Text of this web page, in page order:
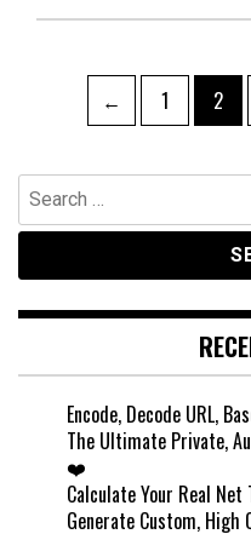
pagination
← Page
1 Page
2
Search
for:
Encode, Decode URL,
The Ultimate Private,
❤️
Calculate Your Real
Generate Custom,